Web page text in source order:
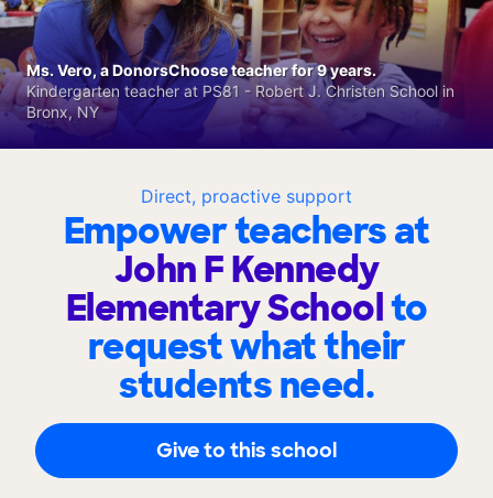
Direct, proactive support
Empower teachers at
John F Kennedy
Elementary Schoolto
request what their
students need.
Give to this school
Ms. Vero, a DonorsChoose teacher for 9 years.
Kindergarten teacher at PS81 - Robert J. Christen School in
Bronx, NY